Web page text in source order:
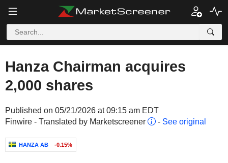
Hanza Chairman acquires
2,000 shares
Published on 05/21/2026 at 09:15 am EDT
Finwire - Translated by Marketscreener
- See original
HANZA AB -0.15%